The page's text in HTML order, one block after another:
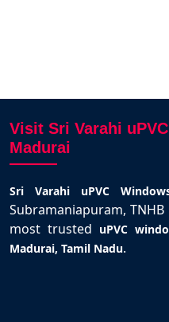
Visit Sri Varahi
Madurai
Sri Varahi uPVC
Subramaniapuram,
most trusted uPVC
Madurai, Tamil Nadu.